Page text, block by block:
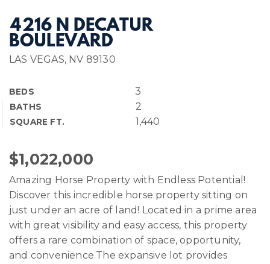
4216 N DECATUR
BOULEVARD
LAS VEGAS, NV 89130
BEDS 3
BATHS 2
SQUARE FT. 1,440
$1,022,000
Amazing Horse Property with Endless Potential!
Discover this incredible horse property sitting on
just under an acre of land! Located in a prime area
with great visibility and easy access, this property
offers a rare combination of space, opportunity,
and convenience.The expansive lot provides